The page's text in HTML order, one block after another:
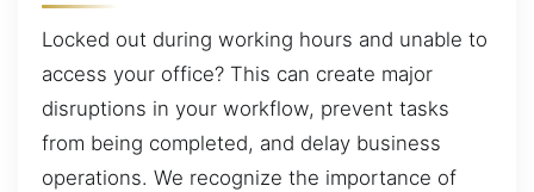
Locked out during working hours and unable to
access your office? This can create major
disruptions in your workflow, prevent tasks
from being completed, and delay business
operations. We recognize the importance of